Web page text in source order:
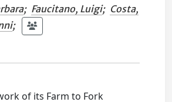
; Faucitano, Luigi; Costa,
;
of its Farm to Fork